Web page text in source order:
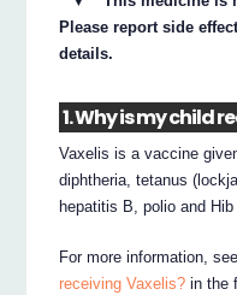
Please report side
details.
1. Why is my child
Vaxelis is a vaccine
diphtheria, tetanus
hepatitis B, polio and Hib
For more information,
receiving Vaxelis? in the